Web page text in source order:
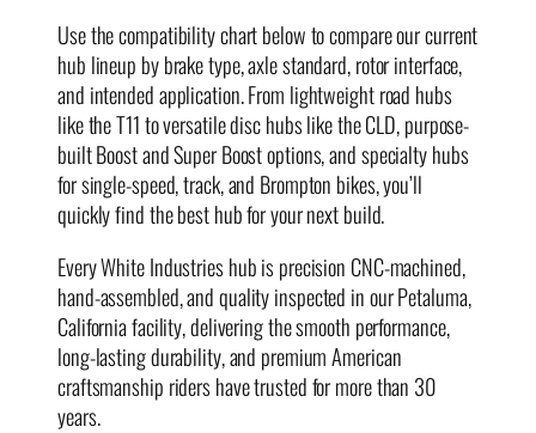
Use the compatibility chart below to compare our current
hub lineup by brake type, axle standard, rotor interface,
and intended application. From lightweight road hubs
like the T11 to versatile disc hubs like the CLD, purpose-
built Boost and Super Boost options, and specialty hubs
for single-speed, track, and Brompton bikes, you’ll
quickly find the best hub for your next build.
Every White Industries hub is precision CNC-machined,
hand-assembled, and quality inspected in our Petaluma,
California facility, delivering the smooth performance,
long-lasting durability, and premium American
craftsmanship riders have trusted for more than 30
years.